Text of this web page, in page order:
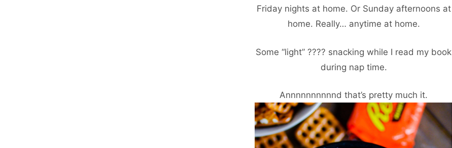
Friday nights at home. Or Sunday afternoons at
home. Really… anytime at home.
Some “light” ???? snacking while I read my book
during nap time.
Annnnnnnnnnd that’s pretty much it.